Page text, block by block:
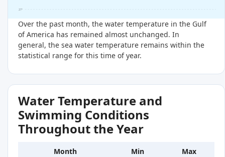
27°
Over the past month, the water temperature in the Gulf
of America has remained almost unchanged. In
general, the sea water temperature remains within the
statistical range for this time of year.
Water Temperature and
Swimming Conditions
Throughout the Year
Month Min
Max